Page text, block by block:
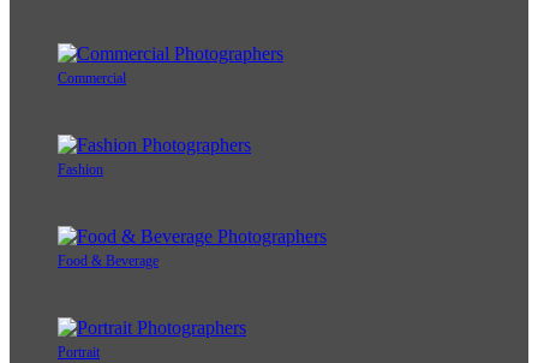
Commercial
Fashion
Food & Beverage
Portrait